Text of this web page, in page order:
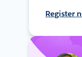
Register